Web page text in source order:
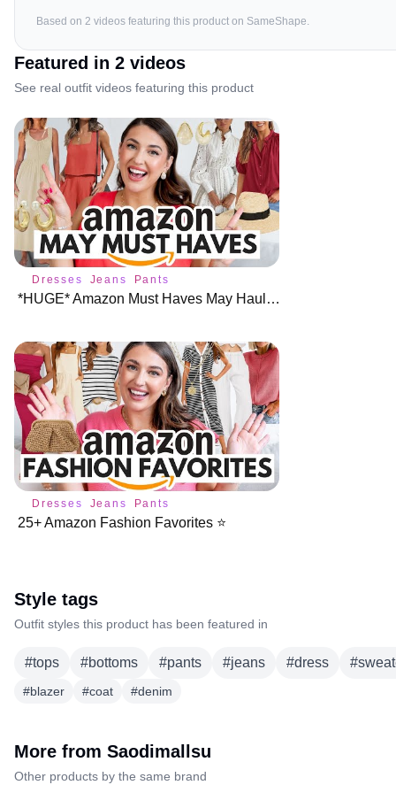
Based on 2 videos featuring this product on SameShape.
Featured in 2 videos
See real outfit videos featuring this product
Dresses Jeans Pants
*HUGE* Amazon Must Haves May Haul 🌺
Dresses Jeans Pants
25+ Amazon Fashion Favorites ⭐️
Style tags
Outfit styles this product has been featured in
#tops #bottoms #pants #jeans #dress #
#blazer #coat #denim
More from Saodimallsu
Other products by the same brand